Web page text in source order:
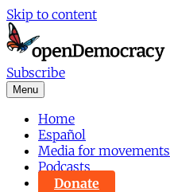
Skip to content
Subscribe
Menu
Home
Español
Media for movements
Podcasts
Donate